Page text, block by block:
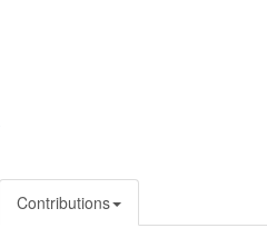
Contributions